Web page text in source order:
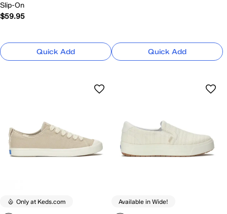
Slip-On
$59.95
Quick Add Quick Add
Only at Keds.com Available in Wide!